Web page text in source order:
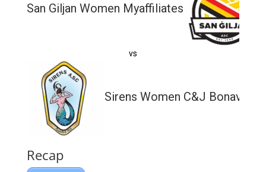
San Giljan Women Myaffiliates
vs
Sirens Women C&J Bonavia
Recap